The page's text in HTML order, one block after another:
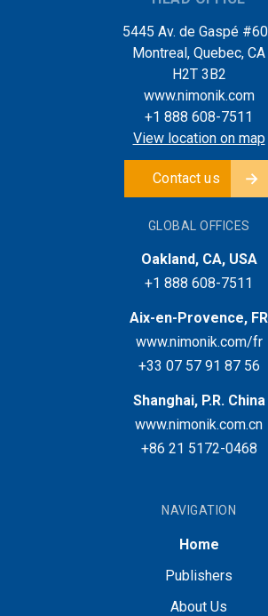
5445 Av. de Gaspé
Montreal, Quebec, CA
H2T 3B2
www.nimonik.com
+1 888 608-7511
View location on map
Contact us
GLOBAL OFFICES
Oakland, CA, USA
+1 888 608-7511
Aix-en-Provence, FR
www.nimonik.com/fr
+33 07 57 91 87 56
Shanghai, P.R. China
www.nimonik.com.cn
+86 21 5172-0468
NAVIGATION
Home
Publishers
About Us